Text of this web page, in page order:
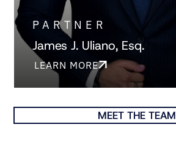
PARTNER
James J. Uliano, Esq.
LEARN MORE
MEET THE TEAM